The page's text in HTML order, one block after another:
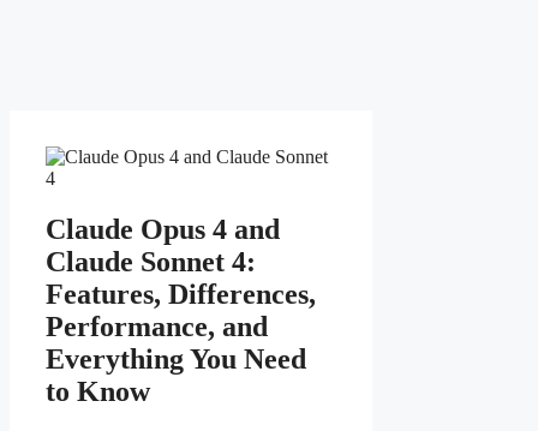
Claude Opus 4 and
Claude Sonnet 4:
Features, Differences,
Performance, and
Everything You Need
to Know